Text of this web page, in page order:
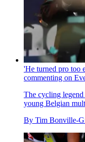
'He turned pro too
commenting on
The cycling
young Belgian
By Tim Bonville-